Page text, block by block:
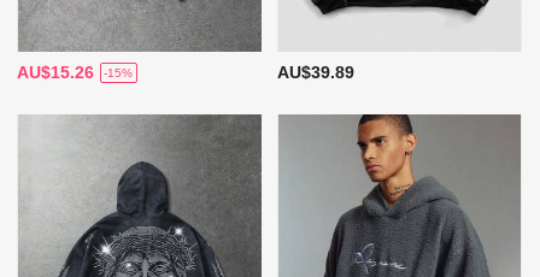
AU$15.26 -15% AU$39.89